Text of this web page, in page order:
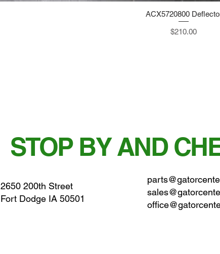
Quick View
ACX5720800
Price
$210.00
STOP BY AND
2650 200th Street
Fort Dodge IA 50501